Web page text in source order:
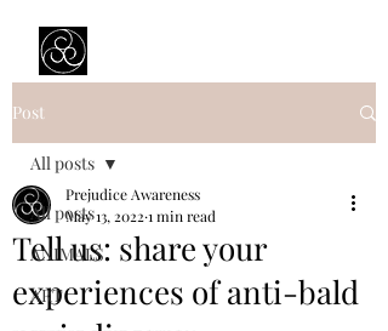
Post
All posts
ANIMALS
ART
All posts
Tell us: share your
experiences of anti-bald
Prejudice Awareness
May 13, 2022 1 min read